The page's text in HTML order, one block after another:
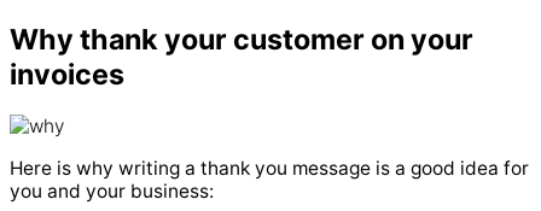
Why thank your customer on your
invoices
Here is why writing a thank you message is a good idea for
you and your business: